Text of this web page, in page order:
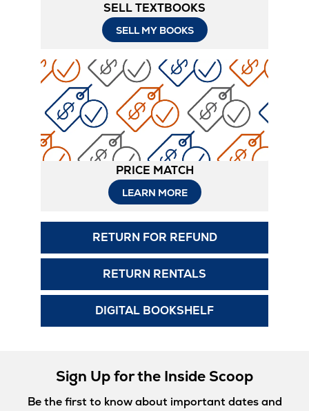
SELL TEXTBOOKS
SELL MY BOOKS
PRICE MATCH
LEARN MORE
RETURN FOR REFUND
RETURN RENTALS
DIGITAL BOOKSHELF
Sign Up for the Inside Scoop
Be the first to know about important dates and